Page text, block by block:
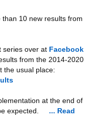
10 new results from
series over at Facebook
from the 2014-2020
the usual place:
at the end of
expected. ... Read